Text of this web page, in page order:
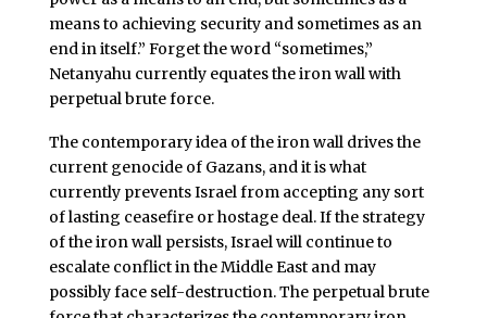
means to achieving security and sometimes as an
end in itself.” Forget the word “sometimes,”
Netanyahu currently equates the iron wall with
perpetual brute force.
The contemporary idea of the iron wall drives the
current genocide of Gazans, and it is what
currently prevents Israel from accepting any sort
of lasting ceasefire or hostage deal. If the strategy
of the iron wall persists, Israel will continue to
escalate conflict in the Middle East and may
possibly face self-destruction. The perpetual brute